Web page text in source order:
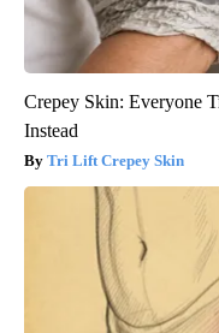
Crepey Skin: Everyone
Instead
Tri Lift Crepey Skin